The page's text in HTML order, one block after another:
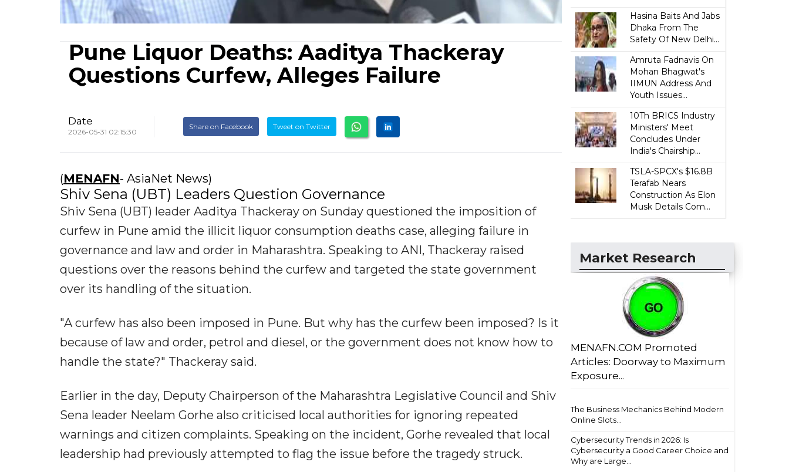
Pune Liquor Deaths: Aaditya Thackeray
Questions Curfew, Alleges Failure
Date
2026-05-31 02:15:30
Share on Facebook Tweet on Twitter
(MENAFN- AsiaNet News)
Shiv Sena (UBT) Leaders Question Governance
Shiv Sena (UBT) leader Aaditya Thackeray on Sunday questioned the imposition of
curfew in Pune amid the illicit liquor consumption deaths case, alleging failure in
governance and law and order in Maharashtra. Speaking to ANI, Thackeray raised
questions over the reasons behind the curfew and targeted the state government
over its handling of the situation.
"A curfew has also been imposed in Pune. But why has the curfew been imposed? Is it
because of law and order, petrol and diesel, or the government does not know how to
handle the state?" Thackeray said.
Earlier in the day, Deputy Chairperson of the Maharashtra Legislative Council and Shiv
Sena leader Neelam Gorhe also criticised local authorities for ignoring repeated
warnings and citizen complaints. Speaking on the incident, Gorhe revealed that local
leadership had previously attempted to flag the issue before the tragedy struck.
Hasina Baits And Jabs
Dhaka From The
Safety Of New Delhi...
Amruta Fadnavis On
Mohan Bhagwat's
IIMUN Address And
Youth Issues...
10Th BRICS Industry
Ministers' Meet
Concludes Under
India's Chairship...
TSLA-SPCX's $16.8B
Terafab Nears
Construction As Elon
Musk Details Com...
Market Research
MENAFN.COM Promoted
Articles: Doorway to Maximum
Exposure...
The Business Mechanics Behind Modern
Online Slots...
Cybersecurity Trends in 2026: Is
Cybersecurity a Good Career Choice and
Why are Large...